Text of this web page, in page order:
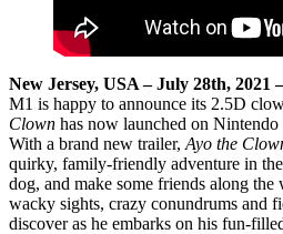
New Jersey, USA – July 28th, 2021
M1 is happy to announce its 2.5D
Clown has now launched on
With a brand new trailer, Ayo the
quirky, family-friendly adventure in
dog, and make some friends along the
wacky sights, crazy conundrums and
discover as he embarks on his fun-